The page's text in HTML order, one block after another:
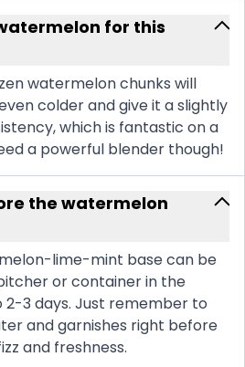
for this
watermelon chunks will
colder and give it a slightly
which is fantastic on a
a powerful blender though!
the watermelon
lime-mint base can be
or container in the
3 days. Just remember to
and garnishes right before
and freshness.